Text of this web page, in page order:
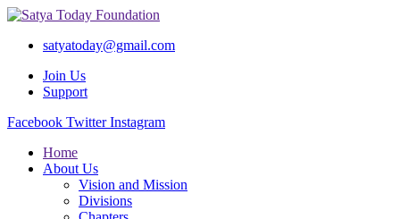
satyatoday@gmail.com
Join Us
Support
Facebook Twitter Instagram
Home
About Us
Vision and Mission
Divisions